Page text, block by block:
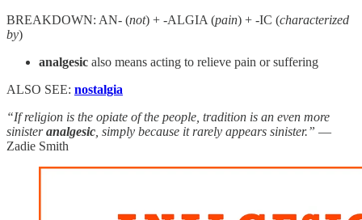
BREAKDOWN: AN- (not) + -ALGIA (pain) + -IC (characterized
by)
analgesic also means acting to relieve pain or suffering
ALSO SEE: nostalgia
“If religion is the opiate of the people, tradition is an even more
sinisteranalgesic , simply because it rarely appears sinister.” —
Zadie Smith